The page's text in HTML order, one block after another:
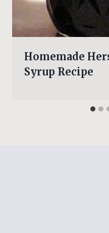
Homemade
Syrup Recipe